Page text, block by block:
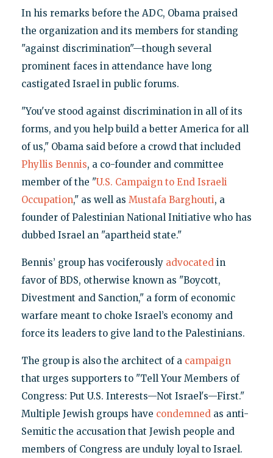
In his remarks before the ADC, Obama praised
the organization and its members for standing
"against discrimination"—though several
prominent faces in attendance have long
castigated Israel in public forums.
"You've stood against discrimination in all of its
forms, and you help build a better America for all
of us," Obama said before a crowd that included
Phyllis Bennis, a co-founder and committee
member of the "U.S. Campaign to End Israeli
Occupation," as well as Mustafa Barghouti, a
founder of Palestinian National Initiative who has
dubbed Israel an "apartheid state."
Bennis’ group has vociferously advocatedin
favor of BDS, otherwise known as "Boycott,
Divestment and Sanction," a form of economic
warfare meant to choke Israel’s economy and
force its leaders to give land to the Palestinians.
The group is also the architect of a campaign
that urges supporters to "Tell Your Members of
Congress: Put U.S. Interests—Not Israel's—First."
Multiple Jewish groups have condemnedas anti-
Semitic the accusation that Jewish people and
members of Congress are unduly loyal to Israel.